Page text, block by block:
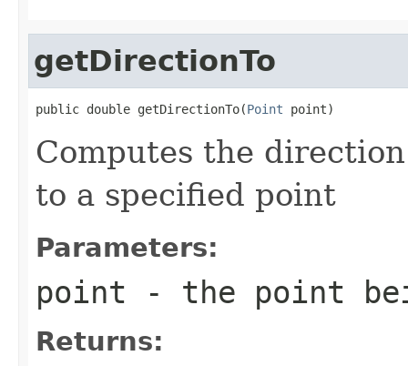
getDirectionTo
public double getDirectionTo(Point point)
Computes the
to a specified point
Parameters:
point - the point
Returns: